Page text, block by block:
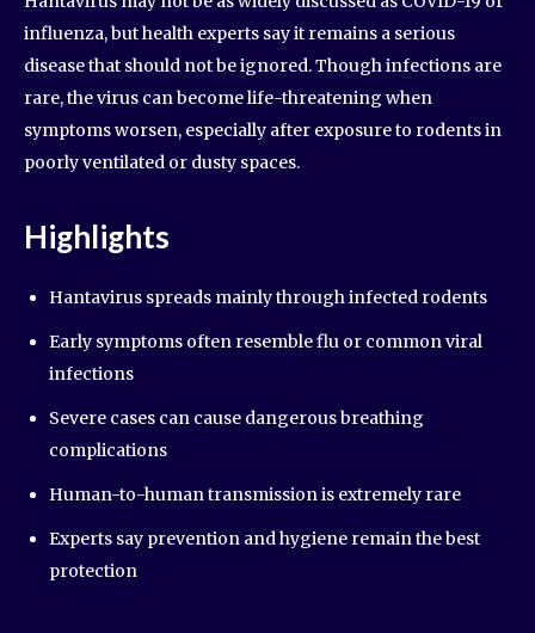
influenza, but health experts say it remains a serious
disease that should not be ignored. Though infections are
rare, the virus can become life-threatening when
symptoms worsen, especially after exposure to rodents in
poorly ventilated or dusty spaces.
Highlights
Hantavirus spreads mainly through infected rodents
Early symptoms often resemble flu or common viral
infections
Severe cases can cause dangerous breathing
complications
Human-to-human transmission is extremely rare
Experts say prevention and hygiene remain the best
protection